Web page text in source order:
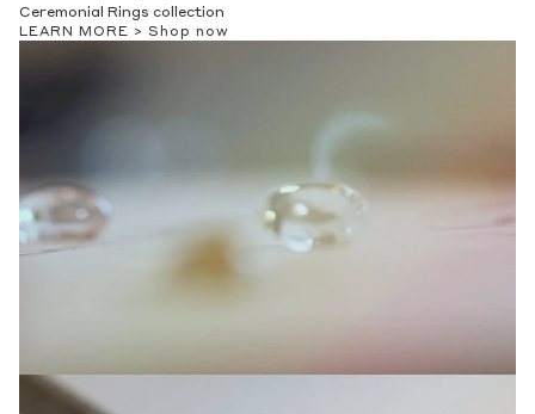
Ceremonial Rings collection
LEARN MORE > Shop now